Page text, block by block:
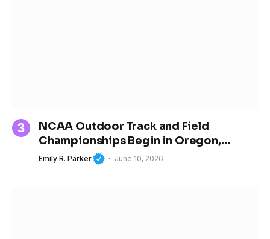
NCAA Outdoor Track and Field
Championships Begin in Oregon,
Spotlighting the Next Generation of
Women’s Sports Stars
Emily R. Parker June 10, 2026